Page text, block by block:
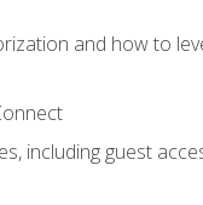
and how to
including guest